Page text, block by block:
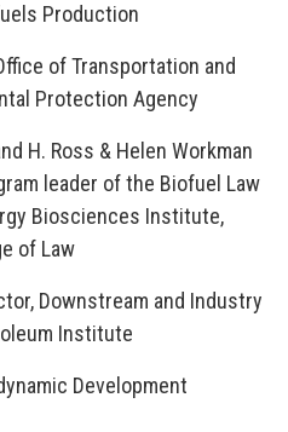
Production
of Transportation and
Protection Agency
H. Ross & Helen Workman
leader of the Biofuel Law
Biosciences Institute,
of Law
Downstream and Industry
Institute
Development